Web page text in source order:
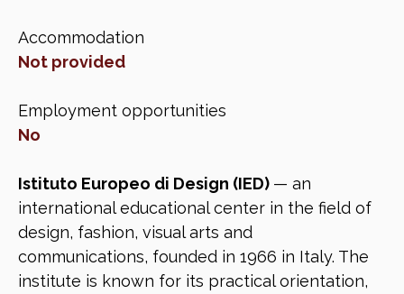
Accommodation
Not provided
Employment opportunities
No
Istituto Europeo di Design (IED) — an
international educational center in the field of
design, fashion, visual arts and
communications, founded in 1966 in Italy. The
institute is known for its practical orientation,